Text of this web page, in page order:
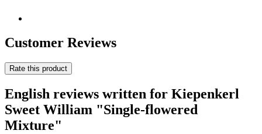
Customer Reviews
Rate this product
English reviews written for Kiepenkerl
Sweet William "Single-flowered
Mixture"